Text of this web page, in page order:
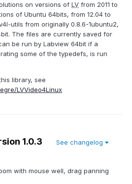
on versions of LV from 2011 to
of Ubuntu 64bits, from 12.04 to
utils from originally 0.8.6-1ubuntu2,
The files are currently saved for
be run by Labview 64bit if a
some of the typedefs, is run
library, see
LVVideo4Linux
1.0.3
See changelog
with mouse well, drag panning